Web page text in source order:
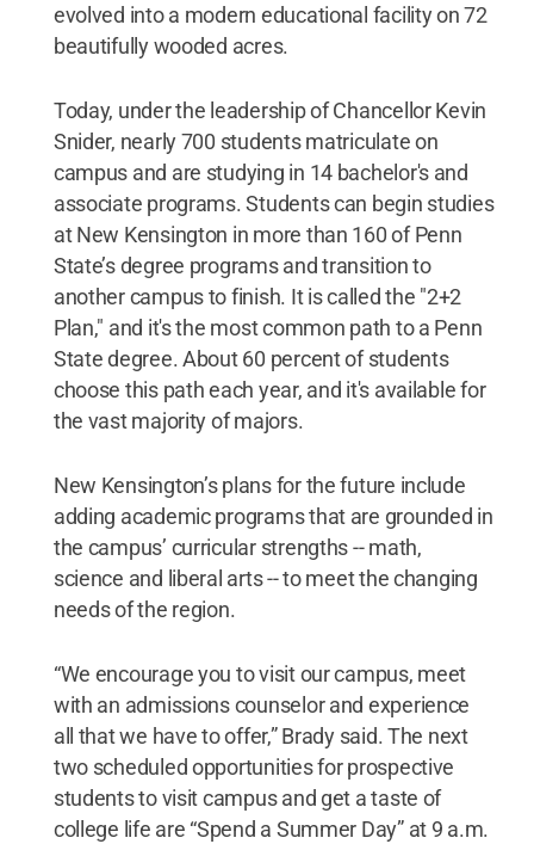
evolved into a modern educational facility on 72
beautifully wooded acres.
Today, under the leadership of Chancellor Kevin
Snider, nearly 700 students matriculate on
campus and are studying in 14 bachelor's and
associate programs. Students can begin studies
at New Kensington in more than 160 of Penn
State’s degree programs and transition to
another campus to finish. It is called the "2+2
Plan," and it's the most common path to a Penn
State degree. About 60 percent of students
choose this path each year, and it's available for
the vast majority of majors.
New Kensington’s plans for the future include
adding academic programs that are grounded in
the campus’ curricular strengths -- math,
science and liberal arts -- to meet the changing
needs of the region.
“We encourage you to visit our campus, meet
with an admissions counselor and experience
all that we have to offer,” Brady said. The next
two scheduled opportunities for prospective
students to visit campus and get a taste of
college life are “Spend a Summer Day” at 9 a.m.